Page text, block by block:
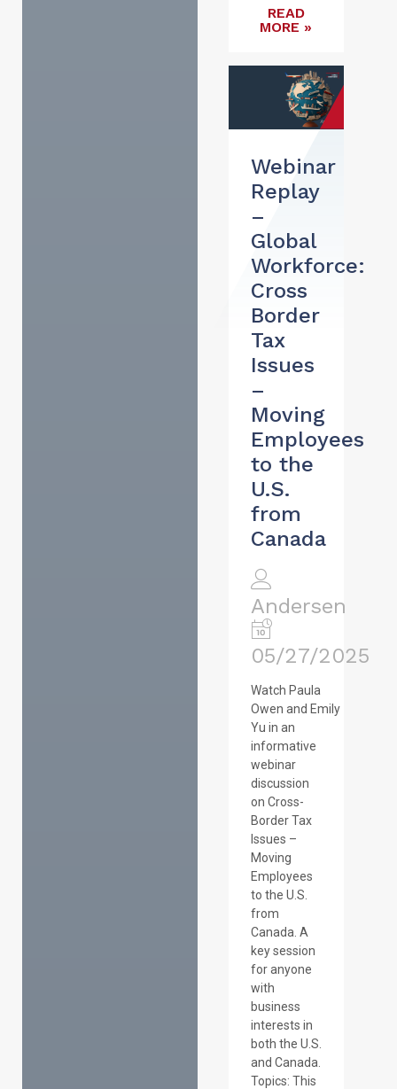
READ
MORE »
Webinar
Replay
–
Global
Workforce:
Cross
Border
Tax
Issues
–
Moving
Employees
to the
U.S.
from
Canada
Andersen
05/27/2025
Watch Paula
Owen and Emily
Yu in an
informative
webinar
discussion
on Cross-
Border Tax
Issues –
Moving
Employees
to the U.S.
from
Canada. A
key session
for anyone
with
business
interests in
both the U.S.
and Canada.
Topics: This